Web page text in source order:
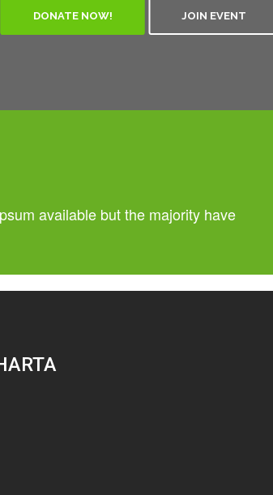
DONATE NOW! JOIN EVENT
available but the majority have